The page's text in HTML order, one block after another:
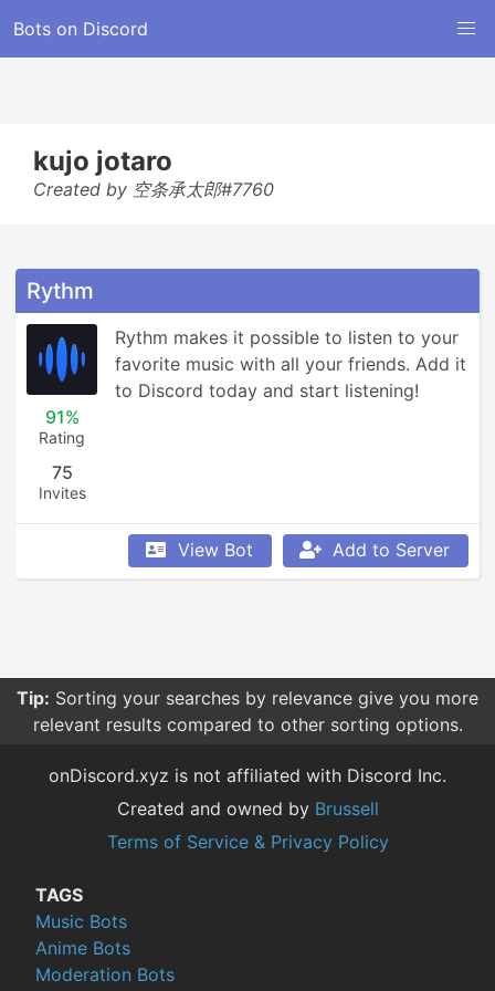
Bots on Discord
kujo jotaro
Created by 空条承太郎#7760
Rythm
91%
Rating
75
Invites
Rythm makes it possible to listen to your
favorite music with all your friends. Add it
to Discord today and start listening!
View Bot Add to Server
Tip: Sorting your searches by relevance give you more
relevant results compared to other sorting options.
onDiscord.xyz is not affiliated with Discord Inc.
Created and owned by Brussell
Terms of Service & Privacy Policy
TAGS
Music Bots
Anime Bots
Moderation Bots